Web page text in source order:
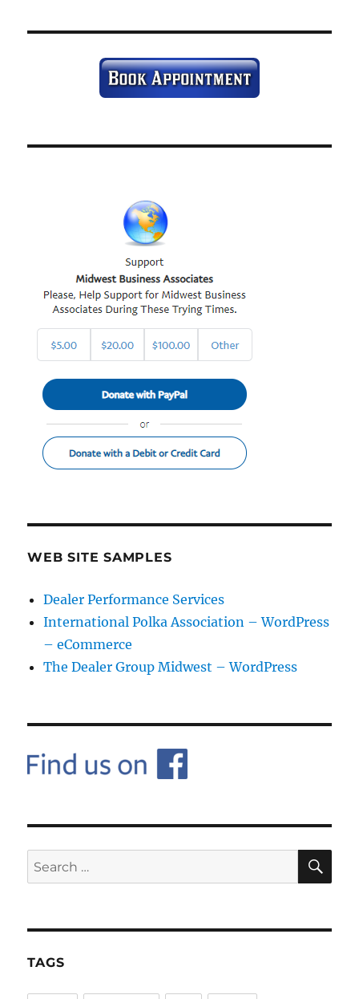
WEB SITE SAMPLES
Dealer Performance Services
International Polka Association – WordPress
– eCommerce
The Dealer Group Midwest – WordPress
Search
for:
TAGS